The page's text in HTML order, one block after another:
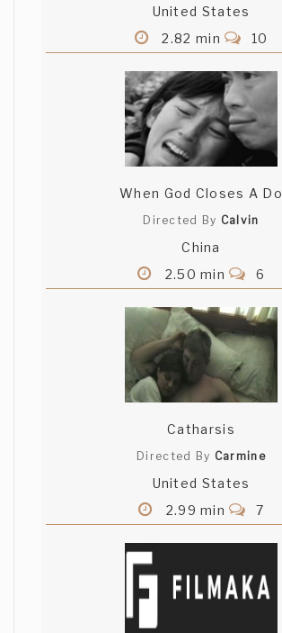
United States
2.82 min
10
When God Closes A Do
Directed By Calvin
China
2.50 min
6
Catharsis
Directed By Carmine
United States
2.99 min
7